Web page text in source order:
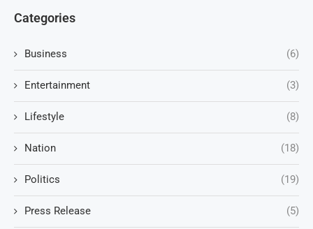
Categories
Business (6)
Entertainment (3)
Lifestyle (8)
Nation (18)
Politics (19)
Press Release (5)